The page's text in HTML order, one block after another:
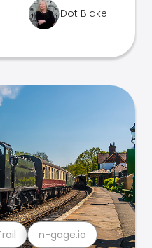
Dot Blake
n-gage.io